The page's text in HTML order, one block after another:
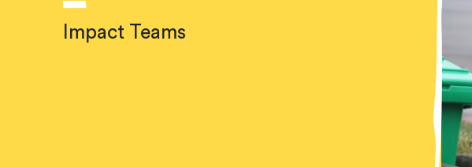
Impact Teams